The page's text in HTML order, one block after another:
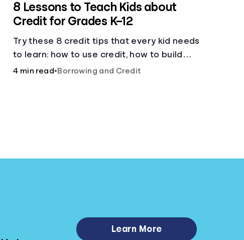
8 Lessons to Teach Kids about
Credit for Grades K–12
Try these 8 credit tips that every kid needs
to learn: how to use credit, how to build
credit, yearly fees and interest, and more.
4 min read•Borrowing and Credit
Learn More